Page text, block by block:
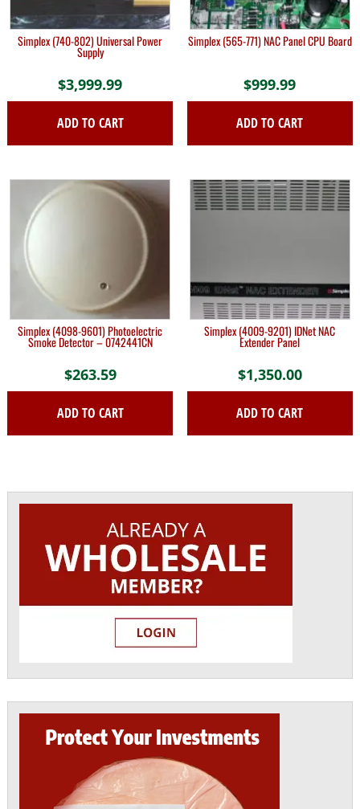
Simplex (740-802) Universal Power
Supply
$3,999.99
ADD TO CART
Simplex (565-771) NAC Panel CPU Board
$999.99
ADD TO CART
Simplex (4098-9601) Photoelectric
Smoke Detector – 0742441CN
$263.59
ADD TO CART
Simplex (4009-9201) IDNet NAC
Extender Panel
$1,350.00
ADD TO CART